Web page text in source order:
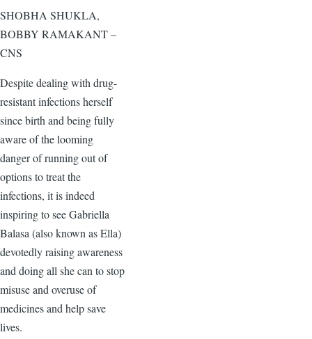
SHOBHA SHUKLA,
BOBBY RAMAKANT –
CNS
Despite dealing with drug-
resistant infections herself
since birth and being fully
aware of the looming
danger of running out of
options to treat the
infections, it is indeed
inspiring to see Gabriella
Balasa (also known as Ella)
devotedly raising awareness
and doing all she can to stop
misuse and overuse of
medicines and help save
lives.